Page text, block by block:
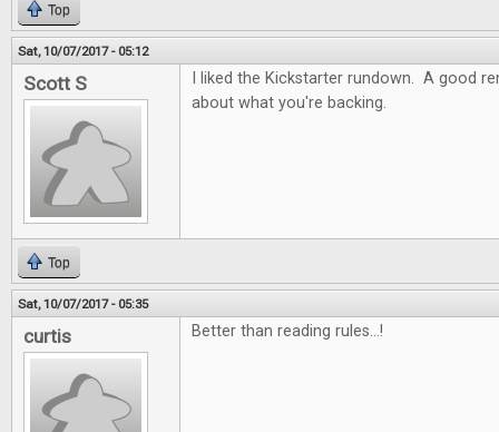
Top
Sat, 10/07/2017 - 05:12
Scott S
I liked the Kickstarter rundown. A good
about what you're backing.
Top
Sat, 10/07/2017 - 05:35
curtis Better than reading rules...!